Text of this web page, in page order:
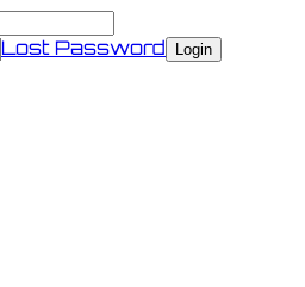
Lost Password